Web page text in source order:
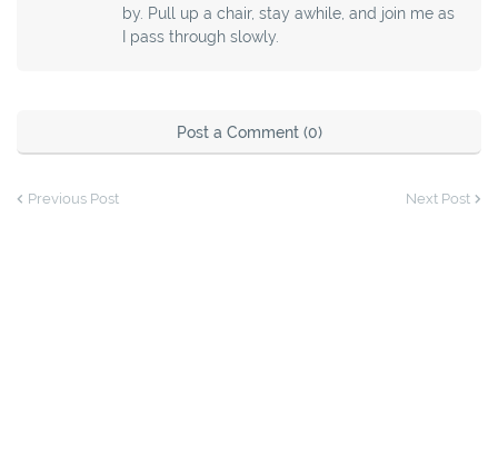
by. Pull up a chair, stay awhile, and join me as
I pass through slowly.
Post a Comment (0)
Previous Post Next Post